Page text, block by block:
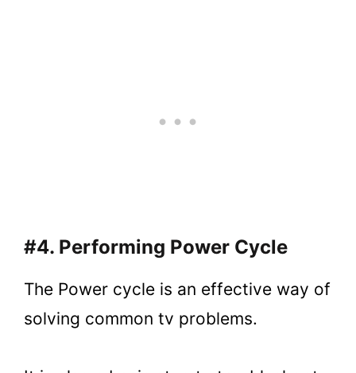
#4. Performing Power Cycle
The Power cycle is an effective way of
solving common tv problems.